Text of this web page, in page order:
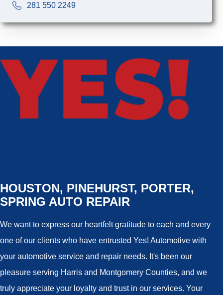
281 550 2249
HOUSTON, PINEHURST, PORTER,
SPRING AUTO REPAIR
We want to express our heartfelt gratitude to each and every
one of our clients who have entrusted Yes! Automotive with
your automotive service and repair needs. It's been our
pleasure serving Harris and Montgomery Counties, and we
truly appreciate your loyalty and trust in our services. Your